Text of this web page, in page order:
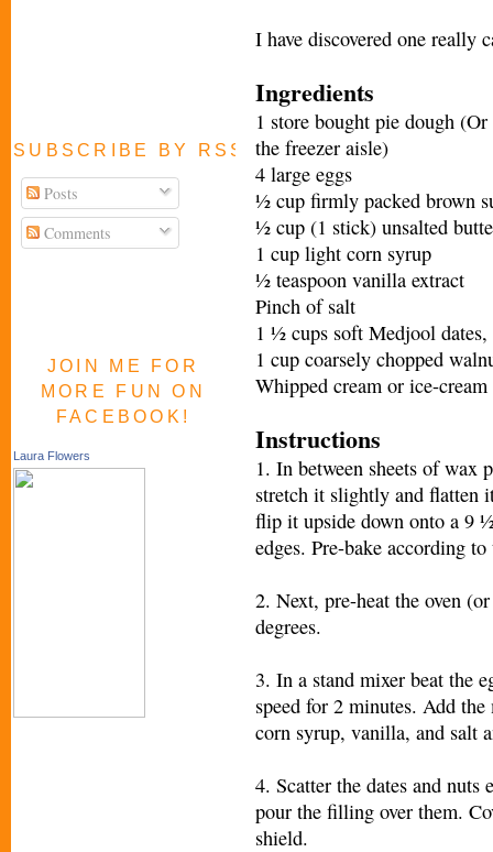
SUBSCRIBE BY RSS FEED
Posts
Comments
JOIN ME FOR
MORE FUN ON
FACEBOOK!
Laura Flowers
I have discovered one really
Ingredients
1 store bought pie dough
the freezer aisle)
4 large eggs
½ cup firmly packed brown
½ cup (1 stick) unsalted
1 cup light corn syrup
½ teaspoon vanilla extract
Pinch of salt
1 ½ cups soft Medjool
1 cup coarsely chopped
Whipped cream or ice-
Instructions
1. In between sheets of wax
stretch it slightly and flatten
flip it upside down onto a 9
edges. Pre-bake according
2. Next, pre-heat the oven
degrees.
3. In a stand mixer beat the
speed for 2 minutes. Add
corn syrup, vanilla, and salt
4. Scatter the dates and
pour the filling over them.
shield.